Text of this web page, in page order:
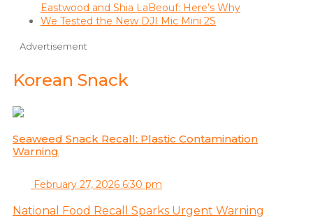
Eastwood and Shia LaBeouf: Here’s Why
We Tested the New DJI Mic Mini 2S
Advertisement
Korean Snack
Seaweed Snack Recall: Plastic Contamination
Warning
February 27, 2026 6:30 pm
National Food Recall Sparks Urgent Warning